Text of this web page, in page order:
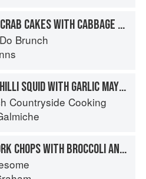
DUNGENESS CRAB CAKES WITH CABBAGE SLAW
Brunch
PAN-FRIED CHILLI SQUID WITH GARLIC MAYONNAISE
Countryside Cooking
MUSTARD PORK CHOPS WITH BROCCOLI AND FENNEL SLAW